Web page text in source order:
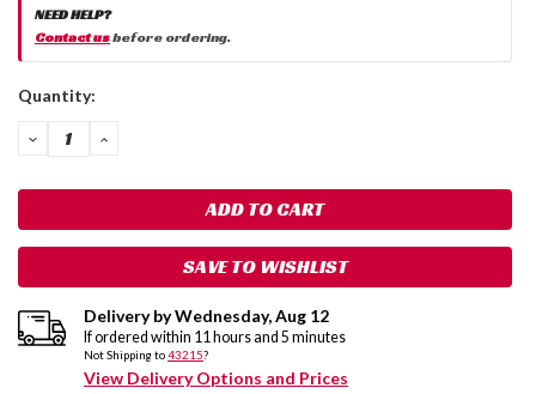
NEED HELP?
Contact usbefore ordering.
Current
Quantity:
DECREASE
QUANTITY:
INCREASE
SAVE TO WISHLIST
Delivery byWednesday,Aug 12
If ordered within 11 hours and 5 minutes
Not Shipping to43215?
View Delivery Options and Prices